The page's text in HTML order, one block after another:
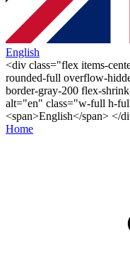
English
<div class="flex items-
rounded-full overflow-
border-gray-200 flex-
alt="en" class="w-full h-
<span>English</span> </
Home